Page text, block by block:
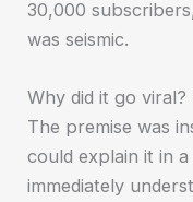
30,000
was seismic.
Why did it go
The premise was
could explain it in
immediately